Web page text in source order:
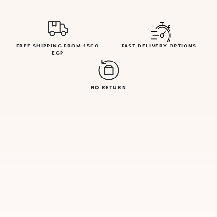
FREE SHIPPING FROM 1500
EGP
FAST DELIVERY OPTIONS
NO RETURN